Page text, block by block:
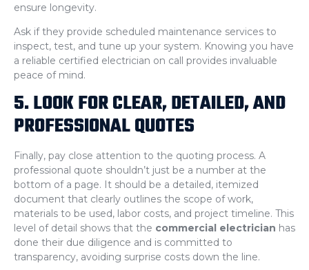
ensure longevity.
Ask if they provide scheduled maintenance services to
inspect, test, and tune up your system. Knowing you have
a reliable certified electrician on call provides invaluable
peace of mind.
5. LOOK FOR CLEAR, DETAILED, AND
PROFESSIONAL QUOTES
Finally, pay close attention to the quoting process. A
professional quote shouldn’t just be a number at the
bottom of a page. It should be a detailed, itemized
document that clearly outlines the scope of work,
materials to be used, labor costs, and project timeline. This
level of detail shows that the commercial electrician has
done their due diligence and is committed to
transparency, avoiding surprise costs down the line.